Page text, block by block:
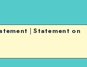
|Statement on